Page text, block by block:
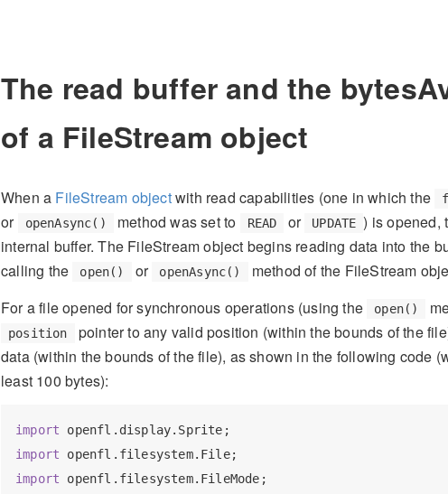
The read buffer and the
of a FileStream object
When a FileStream objectwith read capabilities (one in which the
or openAsync() method was set to READ or UPDATE ) is opened,
internal buffer. The FileStream object begins reading data into the
calling the
open() or openAsync()
method of the FileStream
For a file opened for synchronous operations (using the
open()
position
pointer to any valid position (within the bounds of the
data (within the bounds of the file), as shown in the following code
least 100 bytes):
import
import
import